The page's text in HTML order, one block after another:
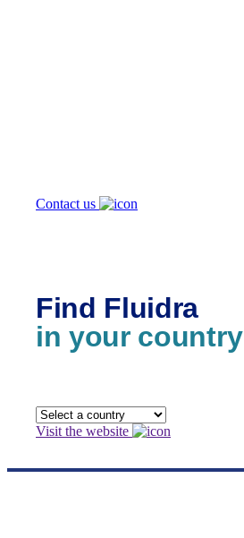
Contact us
Find Fluidra
in your country
Visit the website